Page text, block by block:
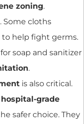
zoning.
Some cloths
to help fight germs.
for soap and sanitizer
.
is also critical.
hospital-grade
safer choice. They